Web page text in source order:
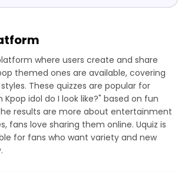
where users create and share
themed ones are available, covering
These quizzes are popular for
Kpop idol do I look like?" based on fun
results are more about entertainment
fans love sharing them online. Uquiz is
for fans who want variety and new